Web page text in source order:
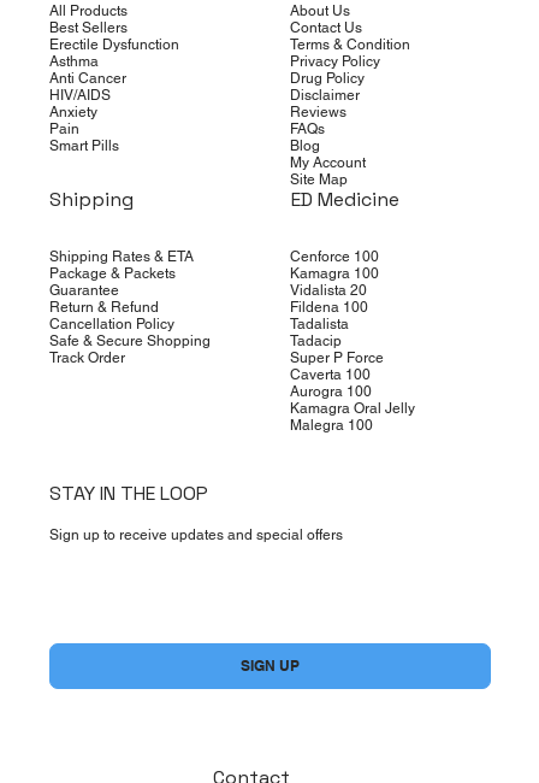
All Products
Best Sellers
Erectile Dysfunction
Asthma
Anti Cancer
HIV/AIDS
Anxiety
Pain
Smart Pills
About Us
Contact Us
Terms & Condition
Privacy Policy
Drug Policy
Disclaimer
Reviews
FAQs
Blog
My Account
Site Map
Shipping
Shipping Rates & ETA
Package & Packets
Guarantee
Return & Refund
Cancellation Policy
Safe & Secure Shopping
Track Order
ED Medicine
Cenforce 100
Kamagra 100
Vidalista 20
Fildena 100
Tadalista
Tadacip
Super P Force
Caverta 100
Aurogra 100
Kamagra Oral Jelly
Malegra 100
STAY IN THE LOOP
Sign up to receive updates and special offers
SIGN UP
Contact